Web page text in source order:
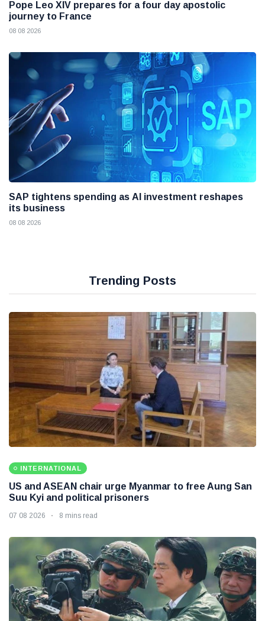
Pope Leo XIV prepares for a four day apostolic
journey to France
08 08 2026
SAP tightens spending as AI investment reshapes
its business
08 08 2026
Trending Posts
INTERNATIONAL
US and ASEAN chair urge Myanmar to free Aung San
Suu Kyi and political prisoners
07 08 2026 8 mins read